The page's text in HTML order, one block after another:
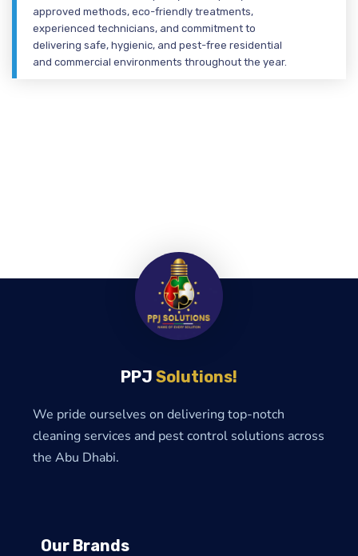
approved methods, eco-friendly treatments,
experienced technicians, and commitment to
delivering safe, hygienic, and pest-free residential
and commercial environments throughout the year.
PPJ Solutions!
We pride ourselves on delivering top-notch
cleaning services and pest control solutions across
the Abu Dhabi.
Our Brands